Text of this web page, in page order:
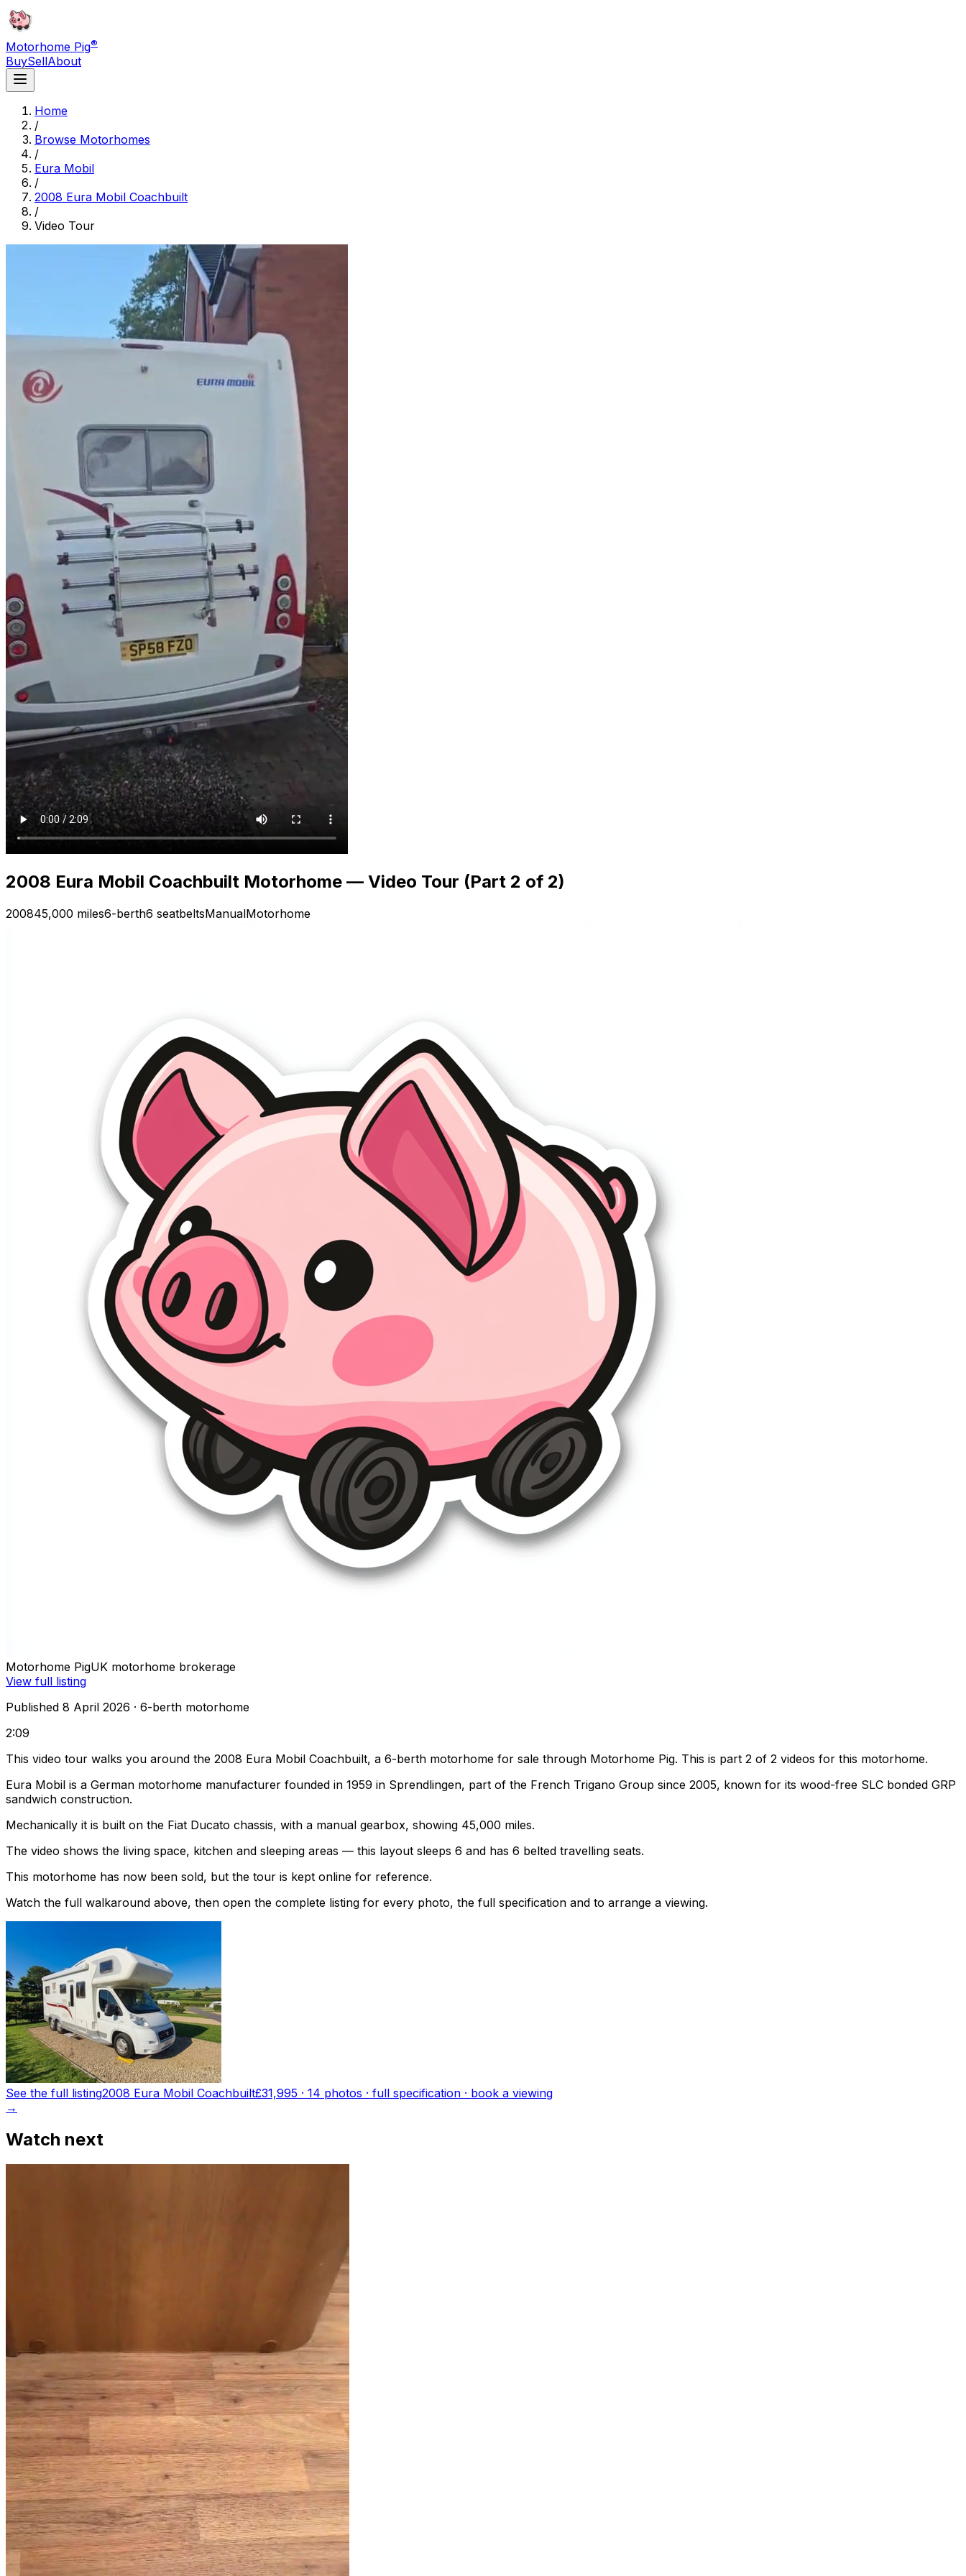
Motorhome Pig®
BuySellAbout
Home
/
Browse Motorhomes
/
Eura Mobil
/
2008 Eura Mobil Coachbuilt
/
Video Tour
2008 Eura Mobil Coachbuilt Motorhome — Video Tour (Part 2 of 2)
200845,000 miles6-berth6 seatbeltsManualMotorhome
Motorhome PigUK motorhome brokerage
View full listing
Published 8 April 2026 · 6-berth motorhome
2:09
This video tour walks you around the 2008 Eura Mobil Coachbuilt, a 6-berth motorhome for sale through Motorhome Pig. This is part 2 of 2 videos for this motorhome.
Eura Mobil is a German motorhome manufacturer founded in 1959 in Sprendlingen, part of the French Trigano Group since 2005, known for its wood-free SLC bonded GRP
sandwich construction.
Mechanically it is built on the Fiat Ducato chassis, with a manual gearbox, showing 45,000 miles.
The video shows the living space, kitchen and sleeping areas — this layout sleeps 6 and has 6 belted travelling seats.
This motorhome has now been sold, but the tour is kept online for reference.
Watch the full walkaround above, then open the complete listing for every photo, the full specification and to arrange a viewing.
See the full listing2008 Eura Mobil Coachbuilt£31,995 · 14 photos · full specification · book a viewing
→
Watch next